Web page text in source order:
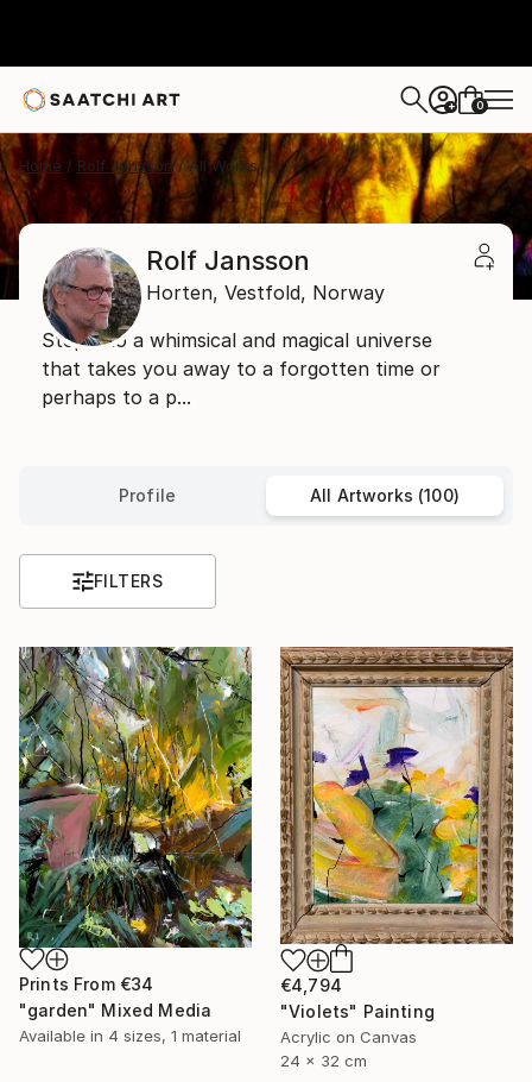
+ 0
Home Rolf Jansson All Works
Rolf Jansson
Horten, Vestfold, Norway
Step into a whimsical and magical universe
that takes you away to a forgotten time or
perhaps to a p...
Profile All Artworks (100)
FILTERS
Prints From €34
"garden" Mixed Media
Available in 4 sizes, 1 material
€4,794
"Violets" Painting
Acrylic on Canvas
24 x 32 cm